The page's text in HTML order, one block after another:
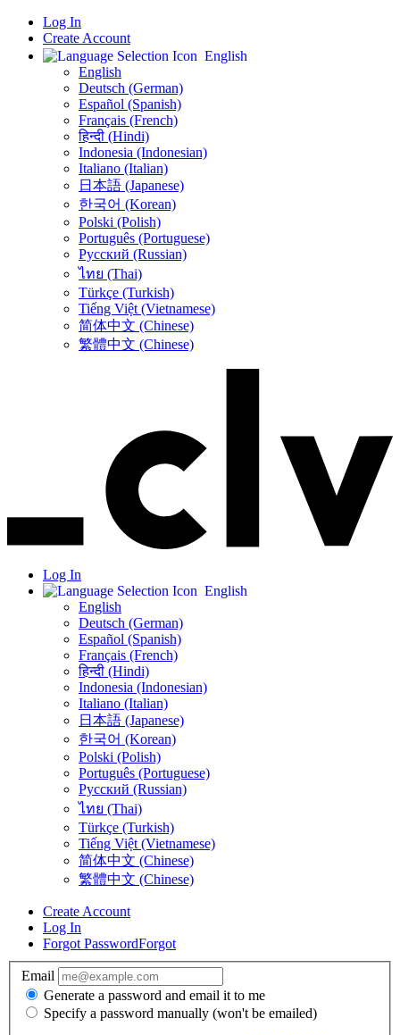
Log In
Create Account
English
English
Deutsch (German)
Español (Spanish)
Français (French)
हिन्दी (Hindi)
Indonesia (Indonesian)
Italiano (Italian)
日本語 (Japanese)
한국어 (Korean)
Polski (Polish)
Português (Portuguese)
Русский (Russian)
ไทย (Thai)
Türkçe (Turkish)
Tiếng Việt (Vietnamese)
简体中文 (Chinese)
繁體中文 (Chinese)
Log In
English
English
Deutsch (German)
Español (Spanish)
Français (French)
हिन्दी (Hindi)
Indonesia (Indonesian)
Italiano (Italian)
日本語 (Japanese)
한국어 (Korean)
Polski (Polish)
Português (Portuguese)
Русский (Russian)
ไทย (Thai)
Türkçe (Turkish)
Tiếng Việt (Vietnamese)
简体中文 (Chinese)
繁體中文 (Chinese)
Create Account
Log In
Forgot PasswordForgot
Email
Generate a password and email it to me
Specify a password manually (won't be emailed)